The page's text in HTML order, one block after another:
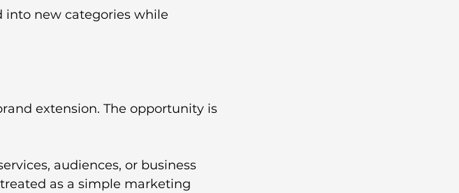
into new categories while
extension. The opportunity is
audiences, or business
as a simple marketing